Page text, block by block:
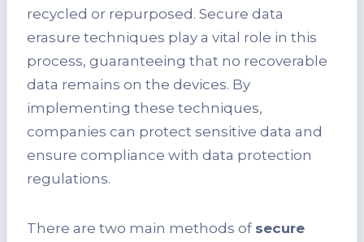
recycled or repurposed. Secure data
erasure techniques play a vital role in this
process, guaranteeing that no recoverable
data remains on the devices. By
implementing these techniques,
companies can protect sensitive data and
ensure compliance with data protection
regulations.
There are two main methods of secure